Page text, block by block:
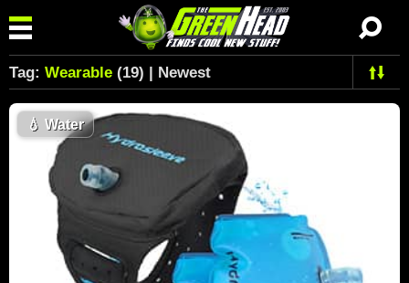
Tag: Wearable (19) | Newest
💧 Water